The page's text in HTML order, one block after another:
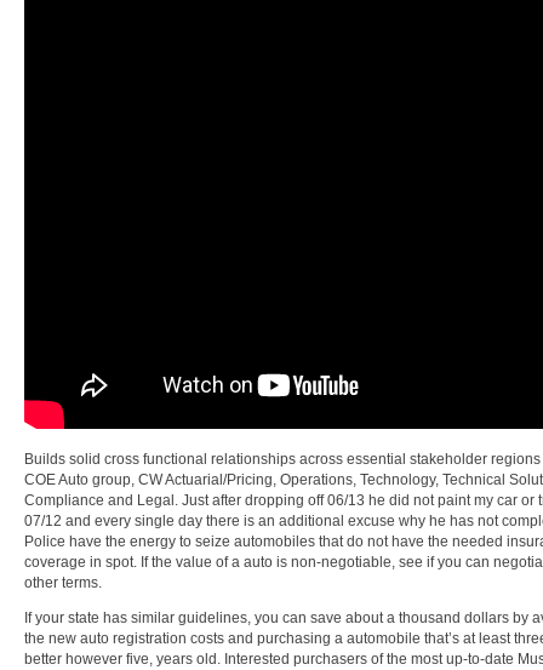
Builds solid cross functional relationships across essential stakeholder regions
COE Auto group, CW Actuarial/Pricing, Operations, Technology, Technical
Compliance and Legal. Just after dropping off 06/13 he did not paint my car or
07/12 and every single day there is an additional excuse why he has not
Police have the energy to seize automobiles that do not have the needed
coverage in spot. If the value of a auto is non-negotiable, see if you can
other terms.
If your state has similar guidelines, you can save about a thousand dollars by
the new auto registration costs and purchasing a automobile that’s at least
better however five, years old. Interested purchasers of the most up-to-date